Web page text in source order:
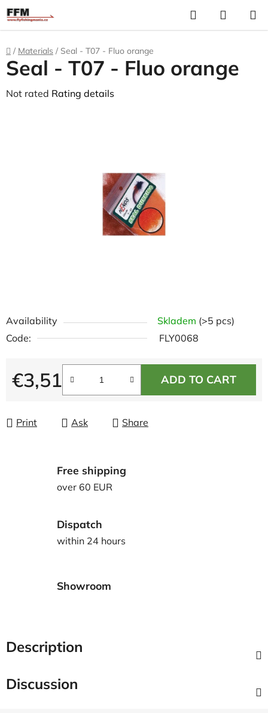
Skip
to
content
Search
Home
/ Materials / Seal - T07 - Fluo orange
Availability Skladem (>5 pcs)
Code:
FLY0068
€3,51
Measure price:
ADD TO CART
Print Ask Share
Seal - T07 - Fluo orange
The
Not rated Rating details
Free shipping
over 60 EUR
Dispatch
within 24 hours
Showroom
Description
Discussion